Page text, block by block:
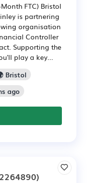
FTC) Bristol
is partnering
organisation
Controller
Supporting the
play a key...
Bristol
ago